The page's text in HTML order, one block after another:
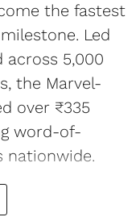
the fastest
Led
across 5,000
the Marvel-
over ₹335
word-of-
nationwide.